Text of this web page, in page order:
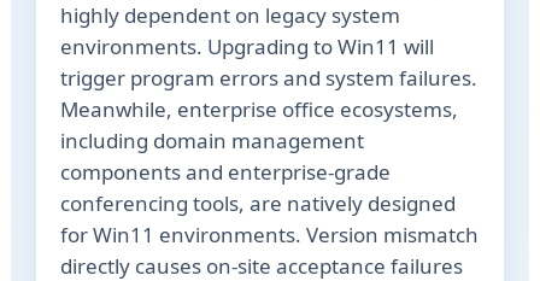
highly dependent on legacy system
environments. Upgrading to Win11 will
trigger program errors and system failures.
Meanwhile, enterprise office ecosystems,
including domain management
components and enterprise-grade
conferencing tools, are natively designed
for Win11 environments. Version mismatch
directly causes on-site acceptance failures